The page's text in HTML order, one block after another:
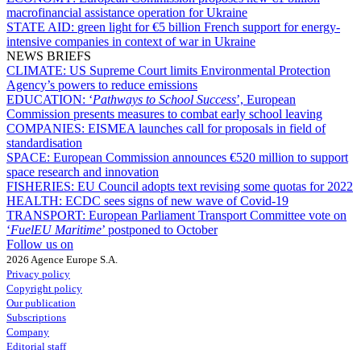
macrofinancial assistance operation for Ukraine
STATE AID: green light for €5 billion French support for energy-
intensive companies in context of war in Ukraine
NEWS BRIEFS
CLIMATE: US Supreme Court limits Environmental Protection
Agency’s powers to reduce emissions
EDUCATION: ‘Pathways to School Success’, European
Commission presents measures to combat early school leaving
COMPANIES: EISMEA launches call for proposals in field of
standardisation
SPACE: European Commission announces €520 million to support
space research and innovation
FISHERIES: EU Council adopts text revising some quotas for 2022
HEALTH: ECDC sees signs of new wave of Covid-19
TRANSPORT: European Parliament Transport Committee vote on
‘FuelEU Maritime’ postponed to October
Follow us on
2026 Agence Europe S.A.
Privacy policy
Copyright policy
Our publication
Subscriptions
Company
Editorial staff